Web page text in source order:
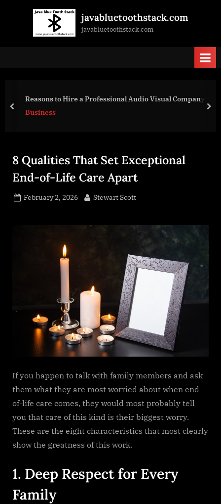
javabluetoothstack.com
javabluetoothstack.com
prev
8 Qualities That Set Exceptional
End-of-Life Care Apart
Posted
February 2, 2026 By
Stewart Scott
If​‍​‌‍​‍‌​‍​‌‍​‍‌ you happen to talk with family members and ask
them what they are most worried about when end-
of-life care comes, they would most probably tell
you that care of this kind is their biggest worry.
These are the eight characteristics that most clearly
show the greatness of this work.
1. Deep Respect for Every
Family